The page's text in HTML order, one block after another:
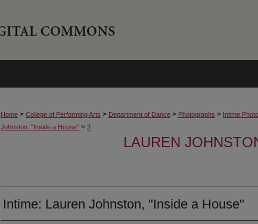
Home > College of Performing Arts > Department of Dance > Photographs > Intime
Johnston, "Inside a House" > 3
LAUREN
Intime: Lauren Johnston, "Inside a House"